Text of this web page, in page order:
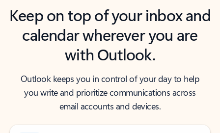
Keep on top of your inbox and
calendar wherever you are
with Outlook.
Outlook keeps you in control of your day to help
you write and prioritize communications across
email accounts and devices.